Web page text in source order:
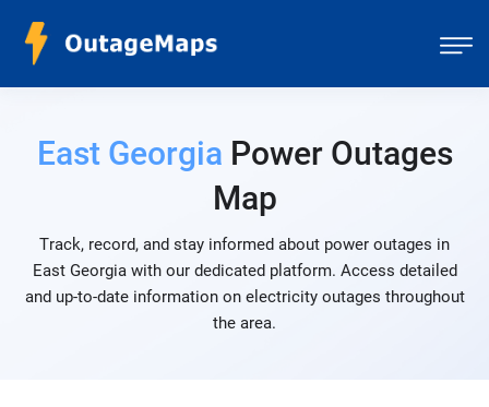
East Georgia Power Outages
Map
Track, record, and stay informed about power outages in
East Georgia with our dedicated platform. Access detailed
and up-to-date information on electricity outages throughout
the area.